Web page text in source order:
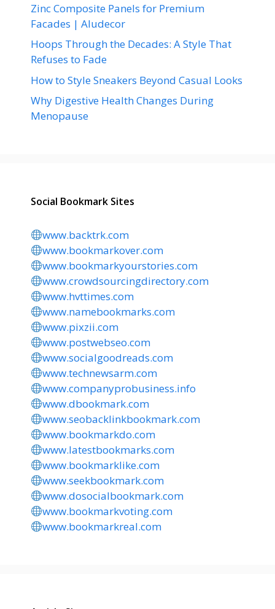
Zinc Composite Panels for Premium
Facades | Aludecor
Hoops Through the Decades: A Style That
Refuses to Fade
How to Style Sneakers Beyond Casual Looks
Why Digestive Health Changes During
Menopause
Social Bookmark Sites
www.backtrk.com
www.bookmarkover.com
www.bookmarkyourstories.com
www.crowdsourcingdirectory.com
www.hvttimes.com
www.namebookmarks.com
www.pixzii.com
www.postwebseo.com
www.socialgoodreads.com
www.technewsarm.com
www.companyprobusiness.info
www.dbookmark.com
www.seobacklinkbookmark.com
www.bookmarkdo.com
www.latestbookmarks.com
www.bookmarklike.com
www.seekbookmark.com
www.dosocialbookmark.com
www.bookmarkvoting.com
www.bookmarkreal.com